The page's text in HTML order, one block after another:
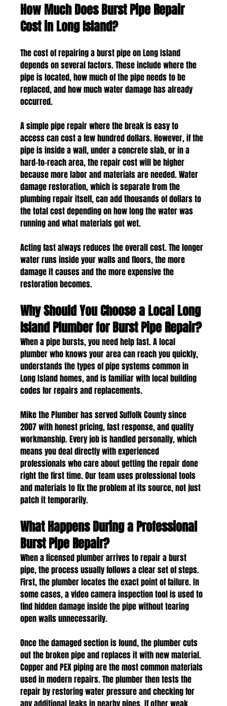
How Much Does Burst Pipe Repair
Cost in Long Island?
The cost of repairing a burst pipe on Long Island
depends on several factors. These include where the
pipe is located, how much of the pipe needs to be
replaced, and how much water damage has already
occurred.
A simple pipe repair where the break is easy to
access can cost a few hundred dollars. However, if the
pipe is inside a wall, under a concrete slab, or in a
hard-to-reach area, the repair cost will be higher
because more labor and materials are needed. Water
damage restoration, which is separate from the
plumbing repair itself, can add thousands of dollars to
the total cost depending on how long the water was
running and what materials got wet.
Acting fast always reduces the overall cost. The longer
water runs inside your walls and floors, the more
damage it causes and the more expensive the
restoration becomes.
Why Should You Choose a Local Long
Island Plumber for Burst Pipe Repair?
When a pipe bursts, you need help fast. A local
plumber who knows your area can reach you quickly,
understands the types of pipe systems common in
Long Island homes, and is familiar with local building
codes for repairs and replacements.
Mike the Plumber has served Suffolk County since
2007 with honest pricing, fast response, and quality
workmanship. Every job is handled personally, which
means you deal directly with experienced
professionals who care about getting the repair done
right the first time. Our team uses professional tools
and materials to fix the problem at its source, not just
patch it temporarily.
What Happens During a Professional
Burst Pipe Repair?
When a licensed plumber arrives to repair a burst
pipe, the process usually follows a clear set of steps.
First, the plumber locates the exact point of failure. In
some cases, a video camera inspection tool is used to
find hidden damage inside the pipe without tearing
open walls unnecessarily.
Once the damaged section is found, the plumber cuts
out the broken pipe and replaces it with new material.
Copper and PEX piping are the most common materials
used in modern repairs. The plumber then tests the
repair by restoring water pressure and checking for
any additional leaks in nearby pipes. If other weak